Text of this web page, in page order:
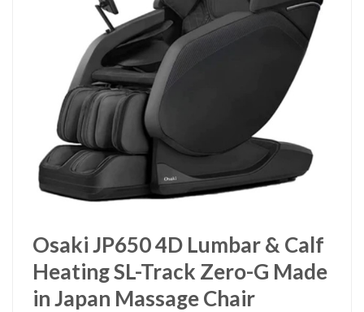
Osaki JP650 4D Lumbar & Calf
Heating SL-Track Zero-G Made
in Japan Massage Chair